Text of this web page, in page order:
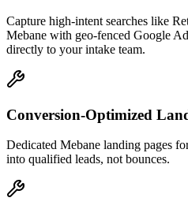
Capture high-intent searches like
Mebane with geo-fenced Google
directly to your intake team.
Conversion-Optimized
Dedicated Mebane landing pages
into qualified leads, not bounces.